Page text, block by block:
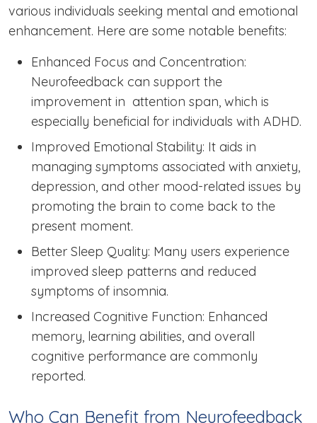
various individuals seeking mental and emotional
enhancement. Here are some notable benefits:
Enhanced Focus and Concentration:
Neurofeedback can support the
improvement in attention span, which is
especially beneficial for individuals with ADHD.
Improved Emotional Stability: It aids in
managing symptoms associated with anxiety,
depression, and other mood-related issues by
promoting the brain to come back to the
present moment.
Better Sleep Quality: Many users experience
improved sleep patterns and reduced
symptoms of insomnia.
Increased Cognitive Function: Enhanced
memory, learning abilities, and overall
cognitive performance are commonly
reported.
Who Can Benefit from Neurofeedback